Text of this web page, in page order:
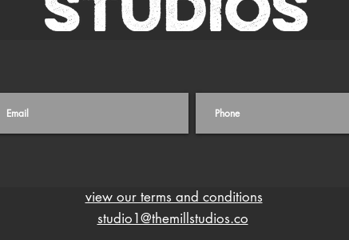
view our terms and conditions
studio1@themillstudios.co